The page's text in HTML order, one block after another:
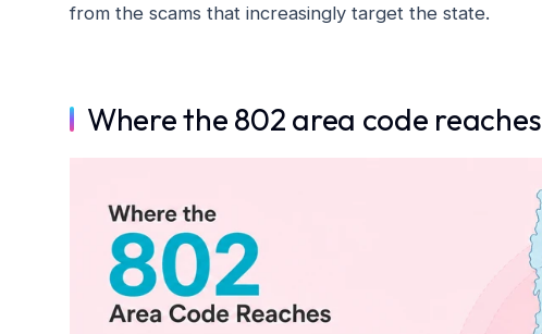
from the scams that increasingly target the state.
Where the 802 area code reaches